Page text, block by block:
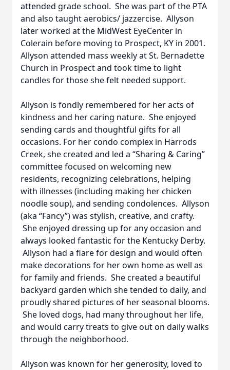
attended grade school. She was part of the PTA
and also taught aerobics/ jazzercise. Allyson
later worked at the MidWest EyeCenter in
Colerain before moving to Prospect, KY in 2001.
Allyson attended mass weekly at St. Bernadette
Church in Prospect and took time to light
candles for those she felt needed support.
Allyson is fondly remembered for her acts of
kindness and her caring nature. She enjoyed
sending cards and thoughtful gifts for all
occasions. For her condo complex in Harrods
Creek, she created and led a “Sharing & Caring”
committee focused on welcoming new
residents, recognizing celebrations, helping
with illnesses (including making her chicken
noodle soup), and sending condolences. Allyson
(aka “Fancy”) was stylish, creative, and crafty.
She enjoyed dressing up for any occasion and
always looked fantastic for the Kentucky Derby.
Allyson had a flare for design and would often
make decorations for her own home as well as
for family and friends. She created a beautiful
backyard garden which she tended to daily, and
proudly shared pictures of her seasonal blooms.
She loved dogs, had many throughout her life,
and would carry treats to give out on daily walks
through the neighborhood.
Allyson was known for her generosity, loved to